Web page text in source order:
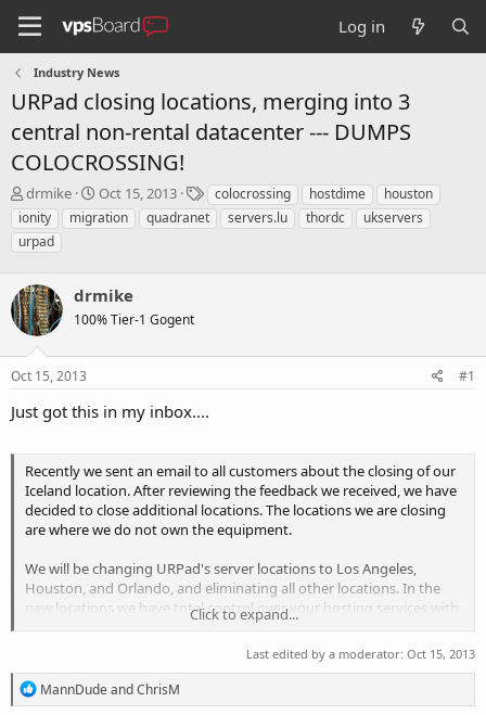
Log in
Industry News
URPad closing locations, merging into 3
central non-rental datacenter --- DUMPS
COLOCROSSING!
T
h
r
e
d
s
t
a
r
t
e
drmike
S
t
a
d
t
Oct 15, 2013
T
a
g
colocrossing hostdime
houston
ionity
migration quadranet servers.lu thordc
ukservers
urpad
drmike
100% Tier-1 Gogent
Oct 15, 2013 #1
Just got this in my inbox....
Recently we sent an email to all customers about the closing of our
Iceland location. After reviewing the feedback we received, we have
decided to close additional locations. The locations we are closing
are where we do not own the equipment.
We will be changing URPad's server locations to Los Angeles,
Houston, and Orlando, and eliminating all other locations. In the
new locations we have total control over your hosting services with
on-site datacenter staff, and we have brand new hardware.
Please take a look at the new equipment we have purchased and
see what our new locations will look like:
https://www.facebook.com/urpadhosting/photos_albums?ref=hl
Click to expand...
Last edited by a moderator: Oct 15, 2013
R
e
MannDudeandChrisM